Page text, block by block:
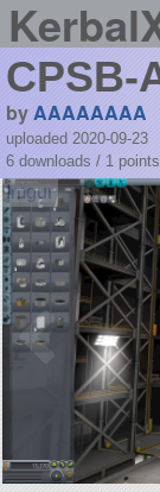
CPSB-
byAAAAAAAA
uploaded 2020-09-23
6 downloads / 1 points